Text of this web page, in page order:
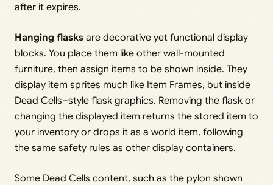
after it expires.
Hanging flasks are decorative yet functional display
blocks. You place them like other wall-mounted
furniture, then assign items to be shown inside. They
display item sprites much like Item Frames, but inside
Dead Cells–style flask graphics. Removing the flask or
changing the displayed item returns the stored item to
your inventory or drops it as a world item, following
the same safety rules as other display containers.
Some Dead Cells content, such as the pylon shown